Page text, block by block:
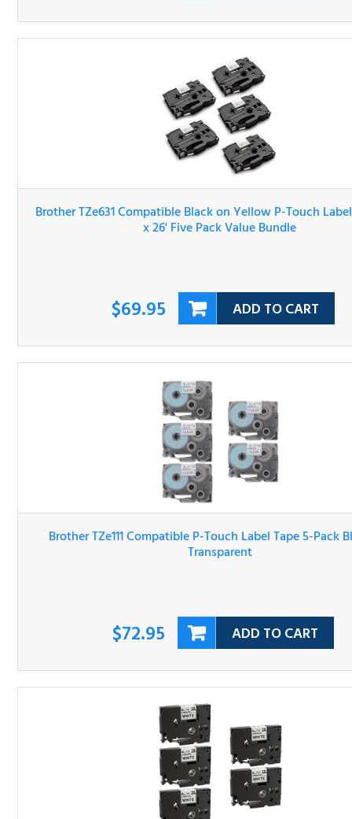
Brother TZe631 Compatible Black on Yellow P-Touch
Tape 1/2" x 26' Five Pack Value Bundle
ADD TO CART
Brother TZe111 Compatible P-Touch Label Tape 5-Pack
On Transparent
ADD TO CART